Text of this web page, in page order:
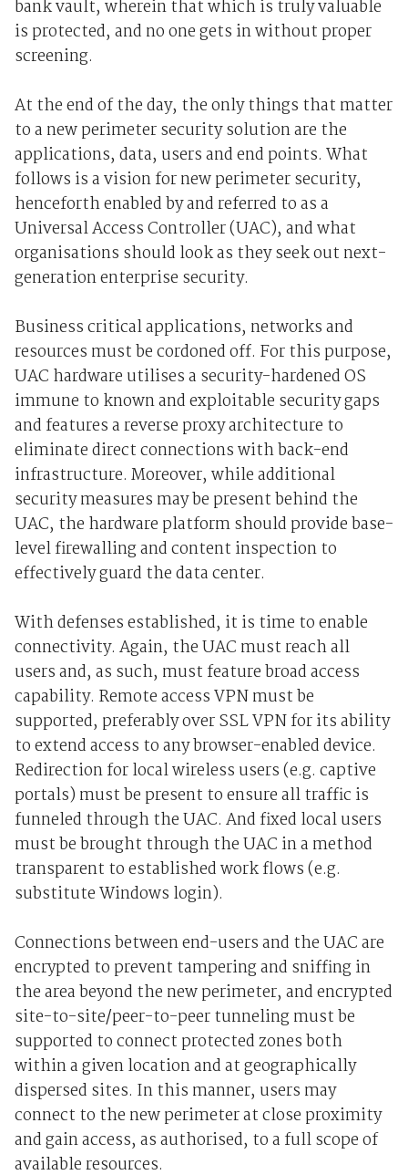
bank vault, wherein that which is truly valuable
is protected, and no one gets in without proper
screening.
At the end of the day, the only things that matter
to a new perimeter security solution are the
applications, data, users and end points. What
follows is a vision for new perimeter security,
henceforth enabled by and referred to as a
Universal Access Controller (UAC), and what
organisations should look as they seek out next-
generation enterprise security.
Business critical applications, networks and
resources must be cordoned off. For this purpose,
UAC hardware utilises a security-hardened OS
immune to known and exploitable security gaps
and features a reverse proxy architecture to
eliminate direct connections with back-end
infrastructure. Moreover, while additional
security measures may be present behind the
UAC, the hardware platform should provide base-
level firewalling and content inspection to
effectively guard the data center.
With defenses established, it is time to enable
connectivity. Again, the UAC must reach all
users and, as such, must feature broad access
capability. Remote access VPN must be
supported, preferably over SSL VPN for its ability
to extend access to any browser-enabled device.
Redirection for local wireless users (e.g. captive
portals) must be present to ensure all traffic is
funneled through the UAC. And fixed local users
must be brought through the UAC in a method
transparent to established work flows (e.g.
substitute Windows login).
Connections between end-users and the UAC are
encrypted to prevent tampering and sniffing in
the area beyond the new perimeter, and encrypted
site-to-site/peer-to-peer tunneling must be
supported to connect protected zones both
within a given location and at geographically
dispersed sites. In this manner, users may
connect to the new perimeter at close proximity
and gain access, as authorised, to a full scope of
available resources.